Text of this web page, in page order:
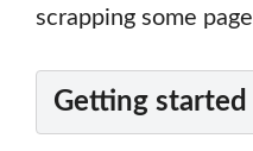
scrapping some
Getting started